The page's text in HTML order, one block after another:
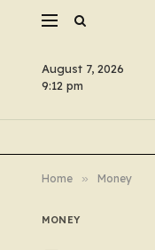
August 7, 2026
9:12 pm
Home » Money
MONEY